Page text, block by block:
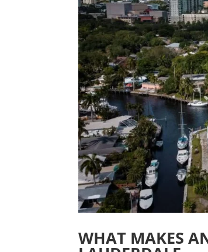
WHAT MAKES